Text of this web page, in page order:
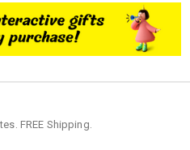
FREE Shipping.